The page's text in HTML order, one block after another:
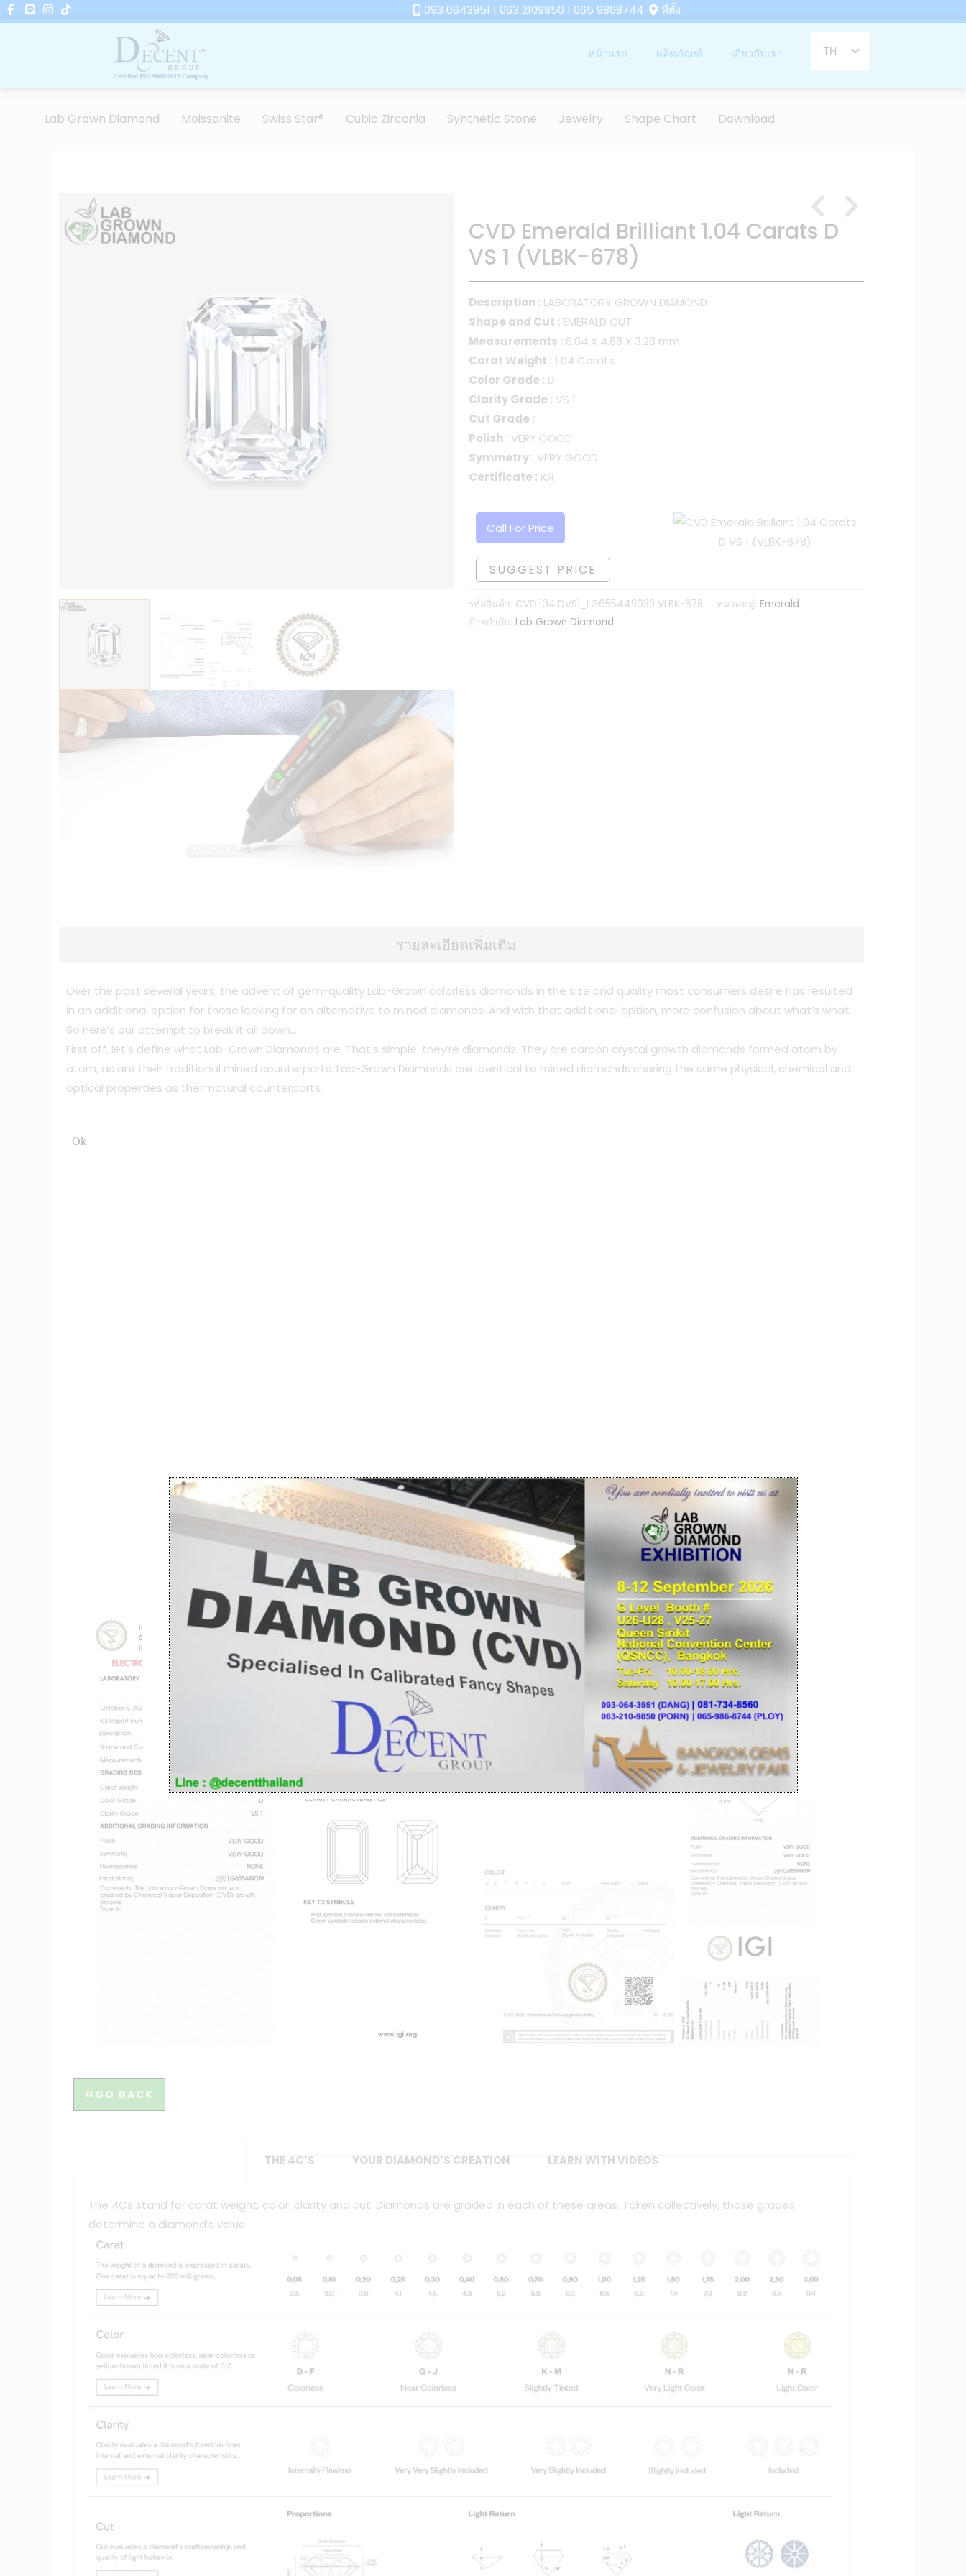
Skip
093 0643951 | 063 2109850 | 065 9868744 ที่ตั้ง
หน้าแรก ผลิตภัณฑ์ เกี่ยวกับเรา
TH
Lab Grown Diamond Moissanite Swiss Star® Cubic Zirconia Synthetic Stone Jewelry Shape Chart Download
CVD Emerald Brilliant 1.04 Carats D
VS 1 (VLBK-678)
Description : LABORATORY GROWN DIAMOND
Shape and Cut : EMERALD CUT
Measurements : 6.84 X 4.88 X 3.28 mm
Carat Weight : 1.04 Carats
Color Grade : D
Clarity Grade : VS 1
Cut Grade :
Polish : VERY GOOD
Symmetry : VERY GOOD
Certificate : IGI
Call For Price
SUGGEST PRICE
รหัสสินค้า: CVD.104.DVS1_LG655449039 VLBK-678 หมวดหมู่: Emerald
ป้ายกำกับ: Lab Grown Diamond
รายละเอียดเพิ่มเติม
Over the past several years, the advent of gem-quality Lab-Grown colorless diamonds in the size and quality most consumers desire has resulted
in an additional option for those looking for an alternative to mined diamonds. And with that additional option, more confusion about what’s what.
So here’s our attempt to break it all down…
First off, let’s define what Lab-Grown Diamonds are. That’s simple, they’re diamonds. They are carbon crystal growth diamonds formed atom by
atom, as are their traditional mined counterparts. Lab-Grown Diamonds are identical to mined diamonds sharing the same physical, chemical and
optical properties as their natural counterparts.
GO BACK
THE 4C’S YOUR DIAMOND’S CREATION LEARN WITH VIDEOS
The 4Cs stand for carat weight, color, clarity and cut. Diamonds are graded in each of these areas. Taken collectively, those grades
determine a diamond’s value.